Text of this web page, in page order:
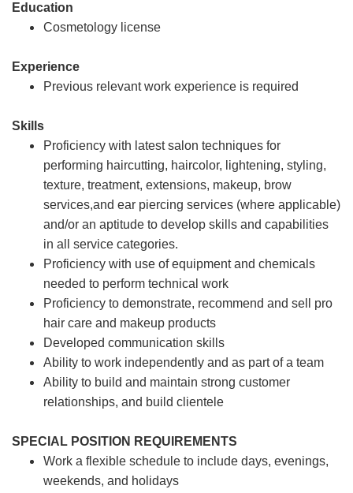
Education
Cosmetology license
Experience
Previous relevant work experience is required
Skills
Proficiency with latest salon techniques for
performing haircutting, haircolor, lightening, styling,
texture, treatment, extensions, makeup, brow
services,and ear piercing services (where applicable)
and/or an aptitude to develop skills and capabilities
in all service categories.
Proficiency with use of equipment and chemicals
needed to perform technical work
Proficiency to demonstrate, recommend and sell pro
hair care and makeup products
Developed communication skills
Ability to work independently and as part of a team
Ability to build and maintain strong customer
relationships, and build clientele
SPECIAL POSITION REQUIREMENTS
Work a flexible schedule to include days, evenings,
weekends, and holidays